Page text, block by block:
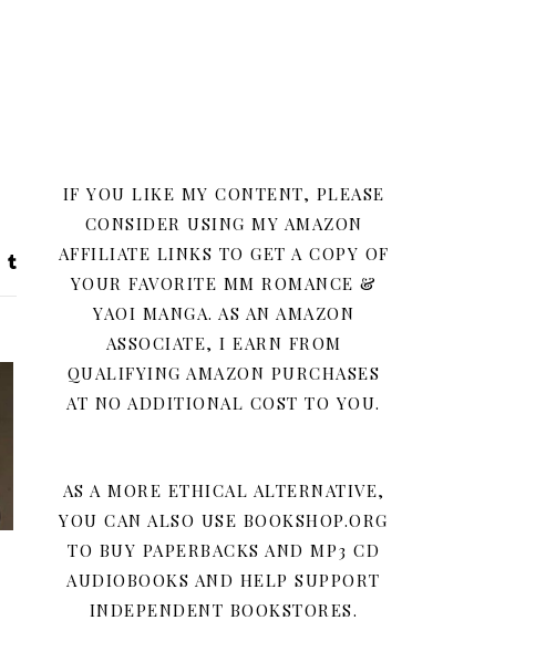
IF YOU LIKE MY CONTENT, PLEASE
CONSIDER USING MY AMAZON
AFFILIATE LINKS TO GET A COPY OF
YOUR FAVORITE MM ROMANCE &
YAOI MANGA. AS AN AMAZON
ASSOCIATE, I EARN FROM
QUALIFYING AMAZON PURCHASES
AT NO ADDITIONAL COST TO YOU.
AS A MORE ETHICAL ALTERNATIVE,
YOU CAN ALSO USE BOOKSHOP.ORG
TO BUY PAPERBACKS AND MP3 CD
AUDIOBOOKS AND HELP SUPPORT
INDEPENDENT BOOKSTORES.